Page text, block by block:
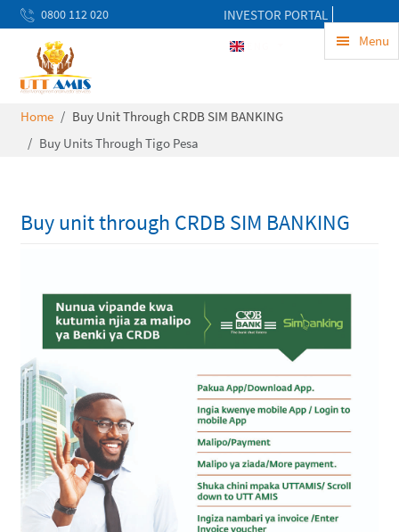
0800 112 020
uwekezaji@uttamis.co.tz
Mon to Fri 8am - 5pm
INVESTOR PORTAL
ENG Menu
Home
Buy Unit Through CRDB SIM BANKING
Buy Units Through Tigo Pesa
Buy unit through CRDB SIM BANKING